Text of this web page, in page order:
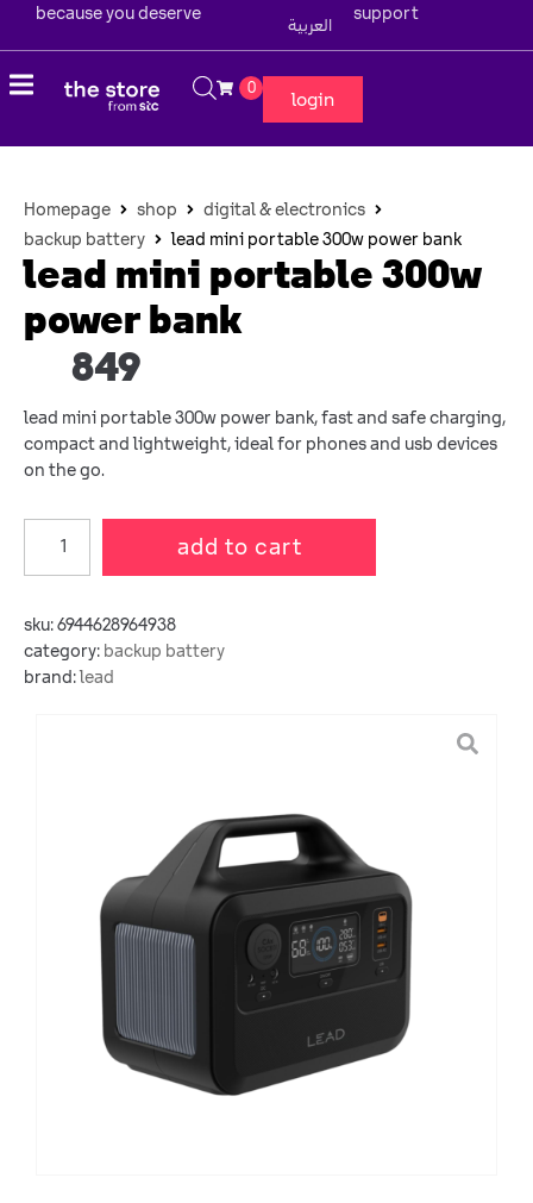
because you deserve support
العربية
0
login
Homepage shop
digital & electronics
backup battery
lead mini portable 300w power bank
lead mini portable 300w
power bank
849
lead mini portable 300w power bank, fast and safe charging,
compact and lightweight, ideal for phones and usb devices
on the go.
add to cart
sku:6944628964938
category: backup battery
brand:lead